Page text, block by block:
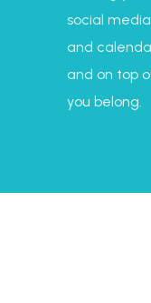
social
and
and on top
you belong.